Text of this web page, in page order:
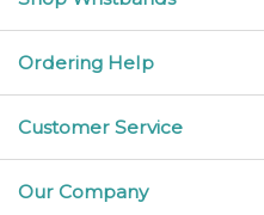
Ordering Help
Customer Service
Our Company